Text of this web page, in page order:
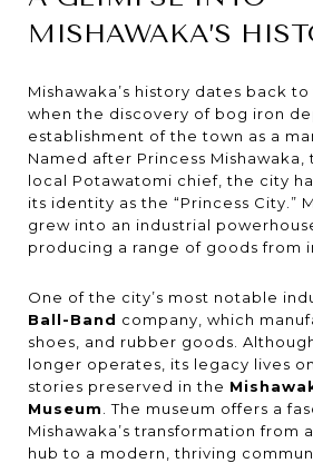
MISHAWAKA’S
Mishawaka’s history dates back
when the discovery of bog iron
establishment of the town as a
Named after Princess
local Potawatomi chief, the city
its identity as the “Princess City.”
grew into an industrial
producing a range of goods from
One of the city’s most notable
Ball-Band company, which
shoes, and rubber goods.
longer operates, its legacy lives
stories preserved in the
Museum . The museum offers a
Mishawaka’s transformation from
hub to a modern, thriving